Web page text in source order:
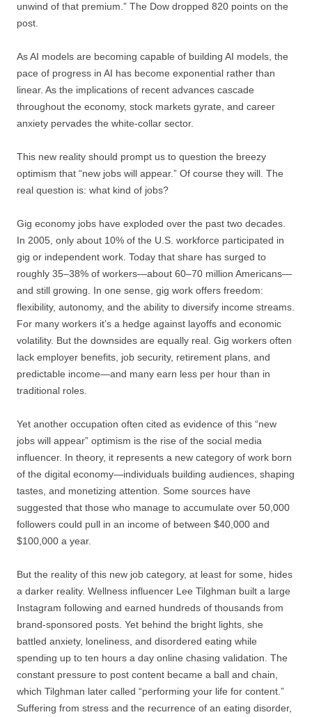
unwind of that premium.” The Dow dropped 820 points on the
post.
As AI models are becoming capable of building AI models, the
pace of progress in AI has become exponential rather than
linear. As the implications of recent advances cascade
throughout the economy, stock markets gyrate, and career
anxiety pervades the white-collar sector.
This new reality should prompt us to question the breezy
optimism that “new jobs will appear.” Of course they will. The
real question is: what kind of jobs?
Gig economy jobs have exploded over the past two decades.
In 2005, only about 10% of the U.S. workforce participated in
gig or independent work. Today that share has surged to
roughly 35–38% of workers—about 60–70 million Americans—
and still growing. In one sense, gig work offers freedom:
flexibility, autonomy, and the ability to diversify income streams.
For many workers it’s a hedge against layoffs and economic
volatility. But the downsides are equally real. Gig workers often
lack employer benefits, job security, retirement plans, and
predictable income—and many earn less per hour than in
traditional roles.
Yet another occupation often cited as evidence of this “new
jobs will appear” optimism is the rise of the social media
influencer. In theory, it represents a new category of work born
of the digital economy—individuals building audiences, shaping
tastes, and monetizing attention. Some sources have
suggested that those who manage to accumulate over 50,000
followers could pull in an income of between $40,000 and
$100,000 a year.
But the reality of this new job category, at least for some, hides
a darker reality. Wellness influencer Lee Tilghman built a large
Instagram following and earned hundreds of thousands from
brand-sponsored posts. Yet behind the bright lights, she
battled anxiety, loneliness, and disordered eating while
spending up to ten hours a day online chasing validation. The
constant pressure to post content became a ball and chain,
which Tilghman later called “performing your life for content.”
Suffering from stress and the recurrence of an eating disorder,